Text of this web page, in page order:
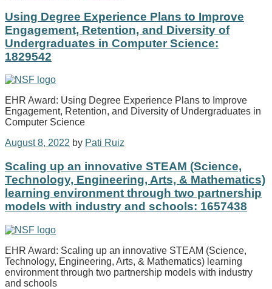
Using Degree Experience Plans to Improve
Engagement, Retention, and Diversity of
Undergraduates in Computer Science:
1829542
EHR Award: Using Degree Experience Plans to Improve
Engagement, Retention, and Diversity of Undergraduates in
Computer Science
August 8, 2022 by Pati Ruiz
Scaling up an innovative STEAM (Science,
Technology, Engineering, Arts, & Mathematics)
learning environment through two partnership
models with industry and schools: 1657438
EHR Award: Scaling up an innovative STEAM (Science,
Technology, Engineering, Arts, & Mathematics) learning
environment through two partnership models with industry
and schools